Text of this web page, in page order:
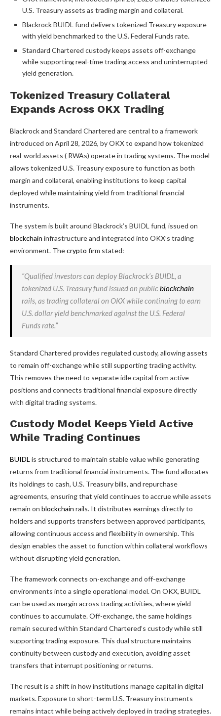
U.S. Treasury assets as trading margin and collateral.
Blackrock BUIDL fund delivers tokenized Treasury exposure
with yield benchmarked to the U.S. Federal Funds rate.
Standard Chartered custody keeps assets off-exchange
while supporting real-time trading access and uninterrupted
yield generation.
Tokenized Treasury Collateral
Expands Across OKX Trading
Blackrock and Standard Chartered are central to a framework
introduced on April 28, 2026, by OKX to expand how tokenized
real-world assets ( RWAs) operate in trading systems. The model
allows tokenized U.S. Treasury exposure to function as both
margin and collateral, enabling institutions to keep capital
deployed while maintaining yield from traditional financial
instruments.
The system is built around Blackrock’s BUIDL fund, issued on
blockchain infrastructure and integrated into OKX’s trading
environment. Thecrypto firm stated:
“Qualified investors can deploy Blackrock’s BUIDL, a
tokenized U.S. Treasury fund issued on public blockchain
rails, as trading collateral on OKX while continuing to earn
U.S. dollar yield benchmarked against the U.S. Federal
Funds rate.”
Standard Chartered provides regulated custody, allowing assets
to remain off-exchange while still supporting trading activity.
This removes the need to separate idle capital from active
positions and connects traditional financial exposure directly
with digital trading systems.
Custody Model Keeps Yield Active
While Trading Continues
BUIDLis structured to maintain stable value while generating
returns from traditional financial instruments. The fund allocates
its holdings to cash, U.S. Treasury bills, and repurchase
agreements, ensuring that yield continues to accrue while assets
remain on blockchain rails. It distributes earnings directly to
holders and supports transfers between approved participants,
allowing continuous access and flexibility in ownership. This
design enables the asset to function within collateral workflows
without disrupting yield generation.
The framework connects on-exchange and off-exchange
environments into a single operational model. On OKX, BUIDL
can be used as margin across trading activities, where yield
continues to accumulate. Off-exchange, the same holdings
remain secured within Standard Chartered’s custody while still
supporting trading exposure. This dual structure maintains
continuity between custody and execution, avoiding asset
transfers that interrupt positioning or returns.
The result is a shift in how institutions manage capital in digital
markets. Exposure to short-term U.S. Treasury instruments
remains intact while being actively deployed in trading strategies.